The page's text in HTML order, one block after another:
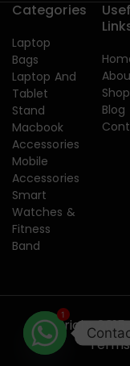
Categories
Laptop
Bags
Laptop And
Tablet
Stand
Macbook
Accessories
Mobile
Accessories
Smart
Watches &
Fitness
Band
Shop
Blog
Copyright
1